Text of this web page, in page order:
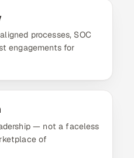
processes, SOC
engagements for
— not a faceless
of